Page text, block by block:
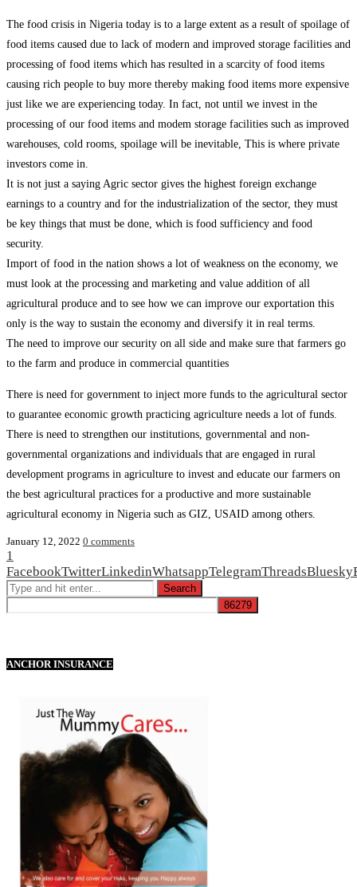
The food crisis in Nigeria today is to a large extent as a result of spoilage of
food items caused due to lack of modern and improved storage facilities and
processing of food items which has resulted in a scarcity of food items
causing rich people to buy more thereby making food items more expensive
just like we are experiencing today. In fact, not until we invest in the
processing of our food items and modem storage facilities such as improved
warehouses, cold rooms, spoilage will be inevitable, This is where private
investors come in.
It is not just a saying Agric sector gives the highest foreign exchange
earnings to a country and for the industrialization of the sector, they must
be key things that must be done, which is food sufficiency and food
security.
Import of food in the nation shows a lot of weakness on the economy, we
must look at the processing and marketing and value addition of all
agricultural produce and to see how we can improve our exportation this
only is the way to sustain the economy and diversify it in real terms.
The need to improve our security on all side and make sure that farmers go
to the farm and produce in commercial quantities
There is need for government to inject more funds to the agricultural sector
to guarantee economic growth practicing agriculture needs a lot of funds.
There is need to strengthen our institutions, governmental and non-
governmental organizations and individuals that are engaged in rural
development programs in agriculture to invest and educate our farmers on
the best agricultural practices for a productive and more sustainable
agricultural economy in Nigeria such as GIZ, USAID among others.
January 12, 2022 0 comments
1
FacebookTwitterLinkedinWhatsappTelegramThreadsBluesky
ANCHOR INSURANCE